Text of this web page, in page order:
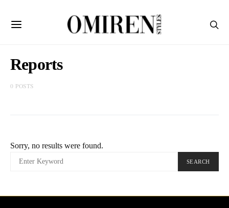
Reports
0 POSTS
Sorry, no results were found.
FOR:
SEARCH